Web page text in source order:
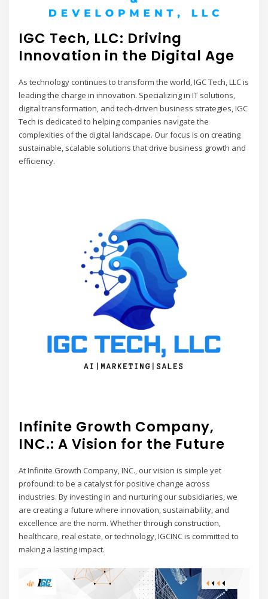
IGC Tech, LLC: Driving
Innovation in the Digital Age
As technology continues to transform the world, IGC Tech, LLC is
leading the charge in innovation. Specializing in IT solutions,
digital transformation, and tech-driven business strategies, IGC
Tech is dedicated to helping companies navigate the
complexities of the digital landscape. Our focus is on creating
sustainable, scalable solutions that drive business growth and
efficiency.
Infinite Growth Company,
INC.: A Vision for the Future
At Infinite Growth Company, INC., our vision is simple yet
profound: to be a catalyst for positive change across
industries. By investing in and nurturing our subsidiaries, we
are creating a future where innovation, sustainability, and
excellence are the norm. Whether through construction,
healthcare, real estate, or technology, IGCINC is committed to
making a lasting impact.